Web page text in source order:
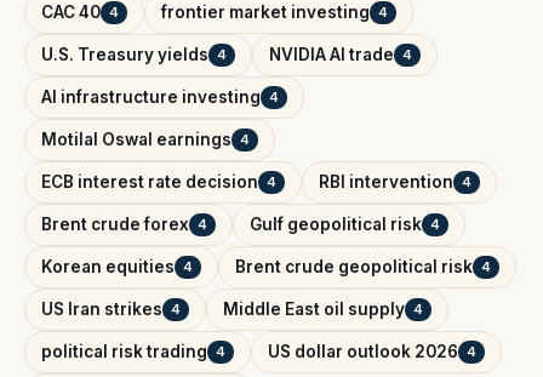
CAC 40 4 frontier market investing 4
U.S. Treasury yields 4 NVIDIA AI trade 4
AI infrastructure investing 4
Motilal Oswal earnings 4
ECB interest rate decision 4 RBI intervention 4
Brent crude forex 4 Gulf geopolitical risk 4
Korean equities 4 Brent crude geopolitical risk 4
US Iran strikes 4 Middle East oil supply 4
political risk trading 4 US dollar outlook 2026 4